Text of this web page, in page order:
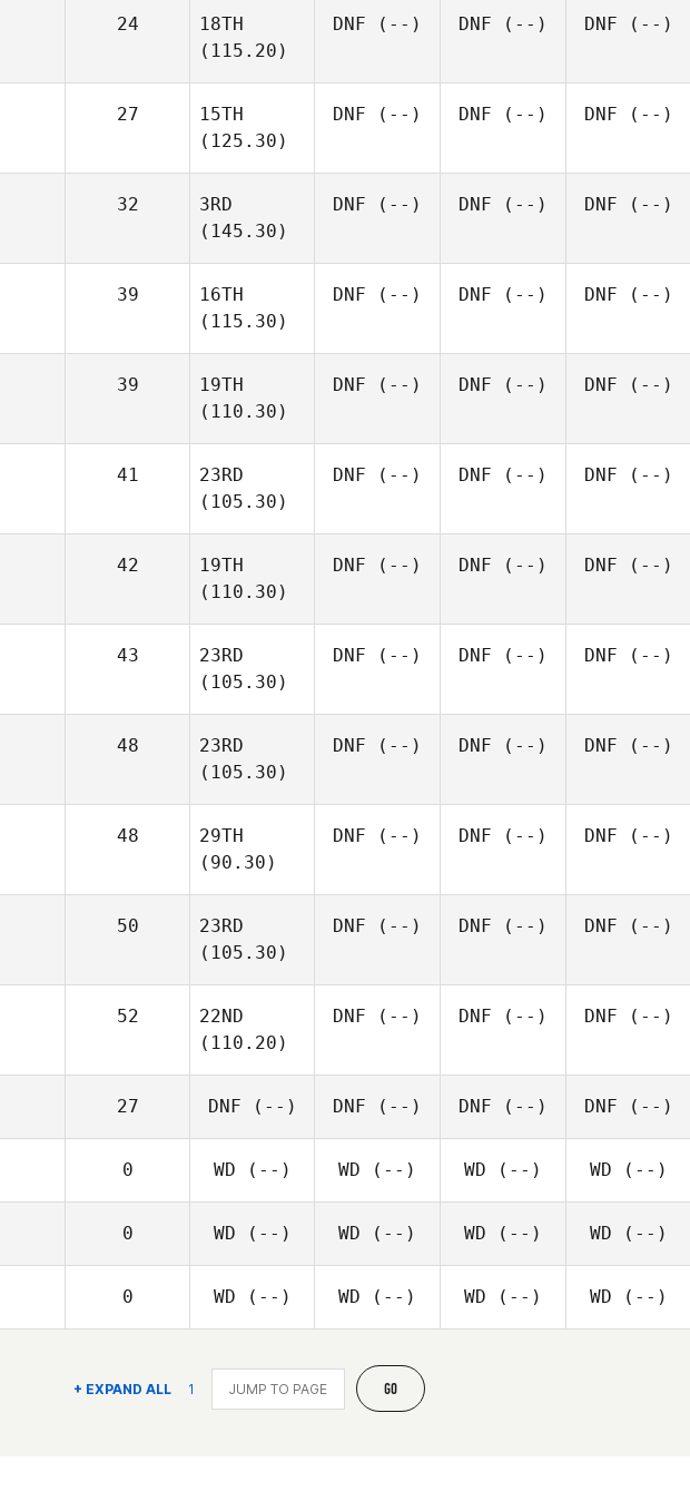
24
18TH
(115.20)
DNF (--) DNF (--) DNF (--)
27
15TH
(125.30)
DNF (--) DNF (--) DNF (--)
32
3RD
(145.30)
DNF (--) DNF (--) DNF (--)
39
16TH
(115.30)
DNF (--) DNF (--) DNF (--)
39
19TH
(110.30)
DNF (--) DNF (--) DNF (--)
41
23RD
(105.30)
DNF (--) DNF (--) DNF (--)
42
19TH
(110.30)
DNF (--) DNF (--) DNF (--)
43
23RD
(105.30)
DNF (--) DNF (--) DNF (--)
48
23RD
(105.30)
DNF (--) DNF (--) DNF (--)
48
29TH
(90.30)
DNF (--) DNF (--) DNF (--)
50
23RD
(105.30)
DNF (--) DNF (--) DNF (--)
52
22ND
(110.20)
DNF (--) DNF (--) DNF (--)
27 DNF (--) DNF (--) DNF (--) DNF (--)
0 WD (--) WD (--) WD (--) WD (--)
0 WD (--) WD (--) WD (--) WD (--)
0 WD (--) WD (--) WD (--) WD (--)
+ EXPAND ALL 1 GO